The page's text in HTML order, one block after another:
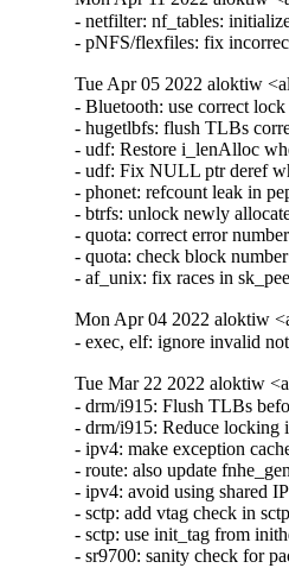
- netfilter: nf_tables:
- pNFS/flexfiles: fix
Tue Apr 05 2022 aloktiw
- Bluetooth: use correct
- hugetlbfs: flush TLBs
- udf: Restore i_lenAlloc
- udf: Fix NULL ptr deref
- phonet: refcount leak in
- btrfs: unlock newly
- quota: correct error
- quota: check block
- af_unix: fix races in
Mon Apr 04 2022 aloktiw
- exec, elf: ignore invalid
Tue Mar 22 2022 aloktiw
- drm/i915: Flush TLBs
- drm/i915: Reduce
- ipv4: make exception
- route: also update
- ipv4: avoid using shared
- sctp: add vtag check in
- sctp: use init_tag from
- sr9700: sanity check for